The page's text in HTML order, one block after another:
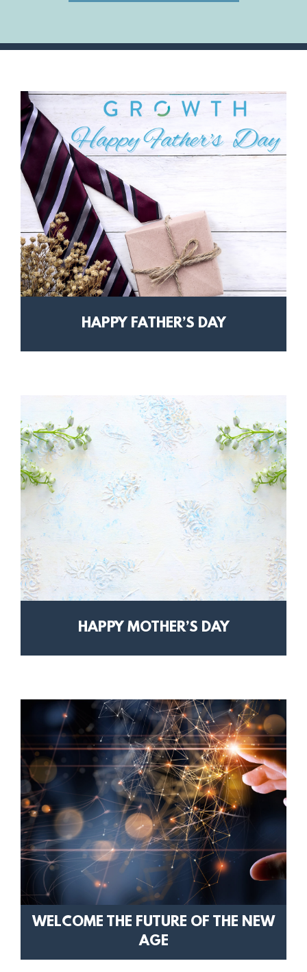
HAPPY FATHER’S DAY
HAPPY MOTHER’S DAY
WELCOME THE FUTURE OF THE NEW
AGE